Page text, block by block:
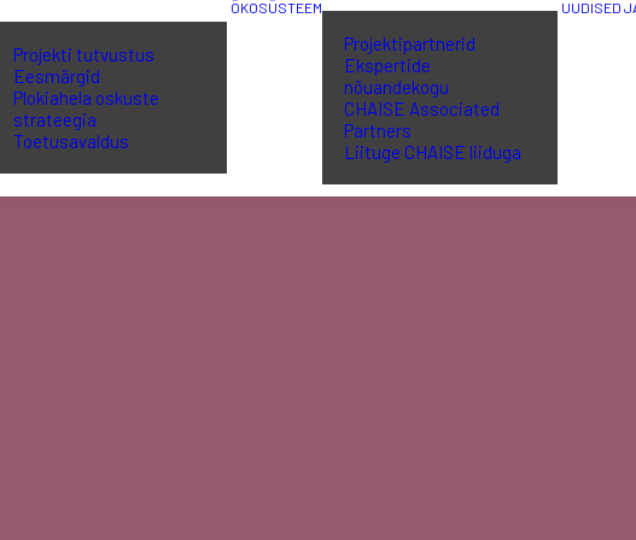
Projekti tutvustus
Eesmärgid
Plokiahela oskuste
strateegia
Toetusavaldus
ÖKOSÜSTEEM
Projektipartnerid
Ekspertide
nõuandekogu
CHAISE Associated
Partners
Liituge CHAISE liiduga
UUDISED